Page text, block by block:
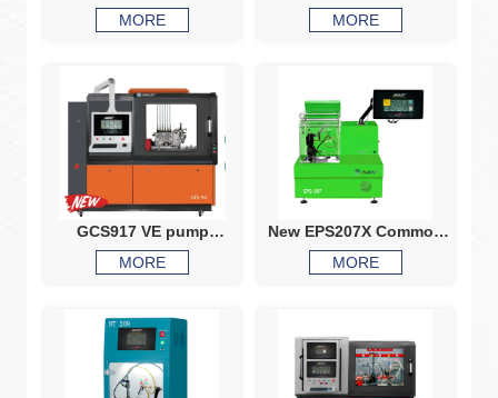
common rail injector
tester
MORE
system test bench
Common rail injector
calibration machine
MORE
GCS917 VE pump
common rail test bench
HEUI EUIEUP V37VP44
test bench
MORE
New EPS207X Common
rail injector test bench
piezo injector testing
MORE